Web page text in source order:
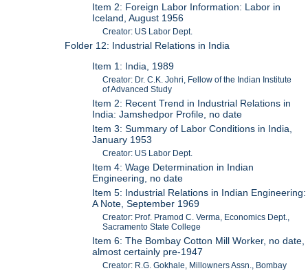
Item 2: Foreign Labor Information: Labor in
Iceland, August 1956
Creator: US Labor Dept.
Folder 12: Industrial Relations in India
Item 1: India, 1989
Creator: Dr. C.K. Johri, Fellow of the Indian Institute
of Advanced Study
Item 2: Recent Trend in Industrial Relations in
India: Jamshedpor Profile, no date
Item 3: Summary of Labor Conditions in India,
January 1953
Creator: US Labor Dept.
Item 4: Wage Determination in Indian
Engineering, no date
Item 5: Industrial Relations in Indian Engineering:
A Note, September 1969
Creator: Prof. Pramod C. Verma, Economics Dept.,
Sacramento State College
Item 6: The Bombay Cotton Mill Worker, no date,
almost certainly pre-1947
Creator: R.G. Gokhale, Millowners Assn., Bombay